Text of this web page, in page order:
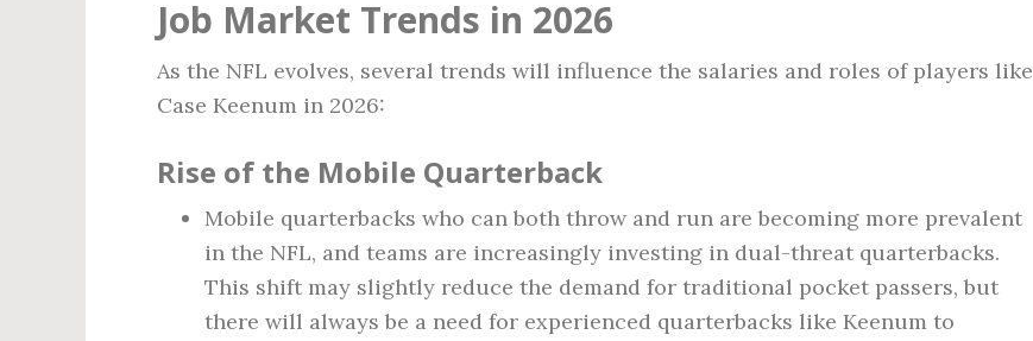
Job Market Trends in 2026
As the NFL evolves, several trends will influence the salaries and roles of players like
Case Keenum in 2026:
Rise of the Mobile Quarterback
Mobile quarterbacks who can both throw and run are becoming more prevalent
in the NFL, and teams are increasingly investing in dual-threat quarterbacks.
This shift may slightly reduce the demand for traditional pocket passers, but
there will always be a need for experienced quarterbacks like Keenum to